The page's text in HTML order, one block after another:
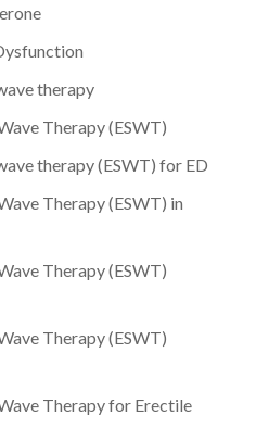
therapy
Therapy (ESWT)
therapy (ESWT) for ED
Therapy (ESWT) in
Therapy (ESWT)
Therapy (ESWT)
Therapy for Erectile